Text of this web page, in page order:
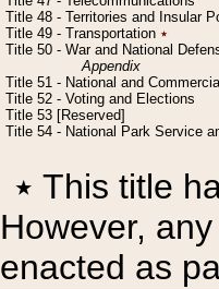
Title 48 - Territories and Insular
Title 49 - Transportation ٭
Title 50 - War and National
Appendix
Title 51 - National and
Title 52 - Voting and Elections
Title 53 [Reserved]
Title 54 - National Park Service
٭ This title
However,
enacted as